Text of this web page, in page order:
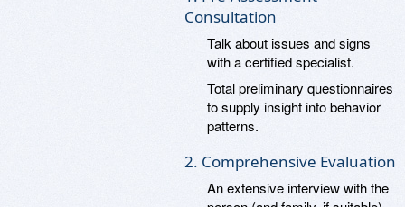
Consultation
Talk about issues and signs
with a certified specialist.
Total preliminary questionnaires
to supply insight into behavior
patterns.
2. Comprehensive Evaluation
An extensive interview with the